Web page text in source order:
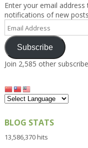
Enter your email
notifications of new
Email
Address
Subscribe
Join 2,585 other
BLOG STATS
13,586,370 hits